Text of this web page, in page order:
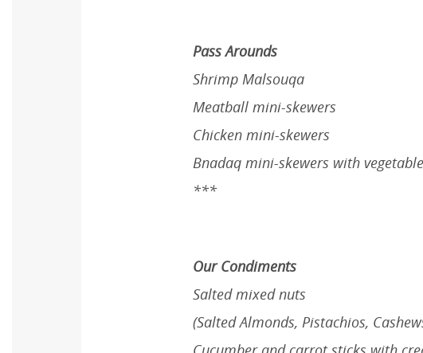
Pass Arounds
Shrimp Malsouqa
Meatball mini-skewers
Chicken mini-skewers
Bnadaq mini-skewers with
***
Our Condiments
Salted mixed nuts
(Salted Almonds, Pistachios,